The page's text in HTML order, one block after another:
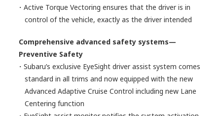
・Active Torque Vectoring ensures that the driver is in
control of the vehicle, exactly as the driver intended
Comprehensive advanced safety systems—
Preventive Safety
・Subaru’s exclusive EyeSight driver assist system comes
standard in all trims and now equipped with the new
Advanced Adaptive Cruise Control including new Lane
Centering function